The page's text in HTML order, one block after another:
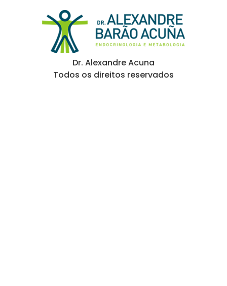
Dr. Alexandre Acuna
Todos os direitos reservados